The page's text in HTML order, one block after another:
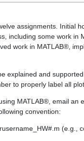
assignments. Initial
including some work in
work in MATLAB®,
explained and
to properly label all
MATLAB®, email an
convention:
(e.g.,